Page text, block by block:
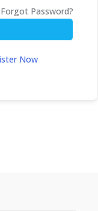
Forgot Password?
Now